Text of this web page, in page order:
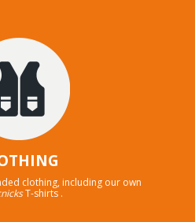
clothing, including our own
T-shirts .